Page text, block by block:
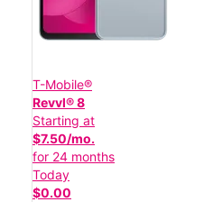
T-Mobile®
Revvl® 8
Starting at
$7.50/mo.
for 24 months
Today
$0.00